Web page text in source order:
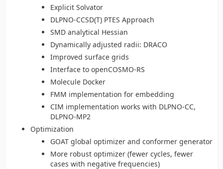
Explicit Solvator
DLPNO-CCSD(T) PTES Approach
SMD analytical Hessian
Dynamically adjusted radii: DRACO
Improved surface grids
Interface to openCOSMO-RS
Molecule Docker
FMM implementation for embedding
CIM implementation works with DLPNO-CC,
DLPNO-MP2
Optimization
GOAT global optimizer and conformer generator
More robust optimizer (fewer cycles, fewer
cases with negative frequencies)